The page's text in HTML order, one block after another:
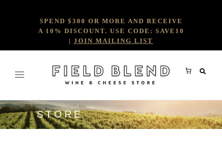
SPEND $300 OR MORE AND RECEIVE
A 10% DISCOUNT. USE CODE: SAVE10
| JOIN MAILING LIST
STORE